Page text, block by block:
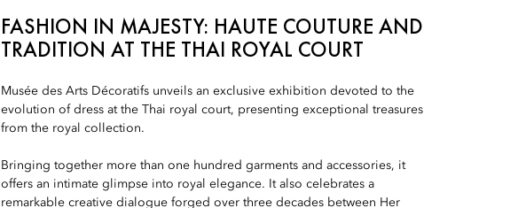
FASHION IN MAJESTY: HAUTE COUTURE AND
TRADITION AT THE THAI ROYAL COURT
Musée des Arts Décoratifs unveils an exclusive exhibition devoted to the
evolution of dress at the Thai royal court, presenting exceptional treasures
from the royal collection.
Bringing together more than one hundred garments and accessories, it
offers an intimate glimpse into royal elegance. It also celebrates a
remarkable creative dialogue forged over three decades between Her